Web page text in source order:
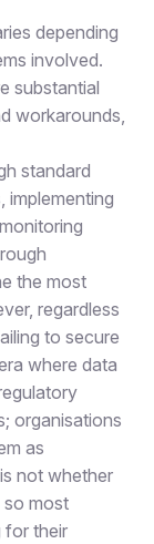
depending
involved.
substantial
workarounds,
standard
implementing
the most
regardless
to secure
where data
organisations
as
not whether
so most
for their